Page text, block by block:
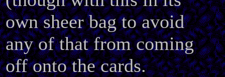
own sheer bag to avoid
any of that from coming
off onto the cards.